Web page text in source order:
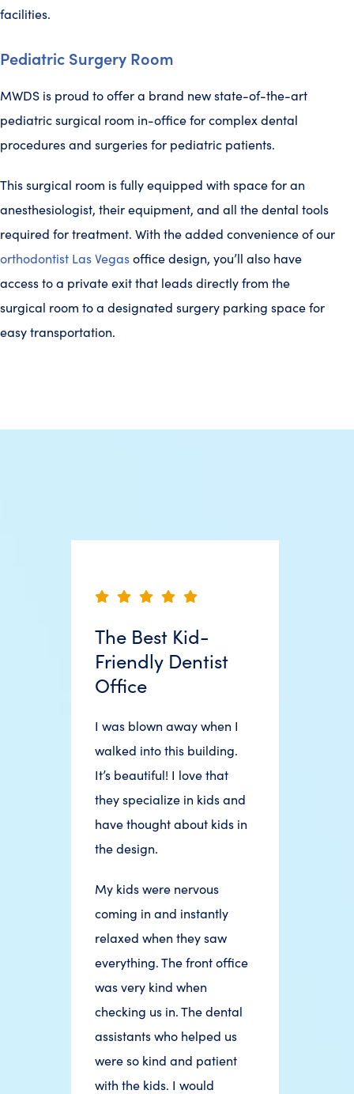
facilities.
Pediatric Surgery Room
MWDS is proud to offer a brand new state-of-the-art
pediatric surgical room in-office for complex dental
procedures and surgeries for pediatric patients.
This surgical room is fully equipped with space for an
anesthesiologist, their equipment, and all the dental tools
required for treatment. With the added convenience of our
orthodontist Las Vegasoffice design, you’ll also have
access to a private exit that leads directly from the
surgical room to a designated surgery parking space for
easy transportation.
The Best Kid-
Friendly Dentist
Office
I was blown away when I
walked into this building.
It’s beautiful! I love that
they specialize in kids and
have thought about kids in
the design.
My kids were nervous
coming in and instantly
relaxed when they saw
everything. The front office
was very kind when
checking us in. The dental
assistants who helped us
were so kind and patient
with the kids. I would